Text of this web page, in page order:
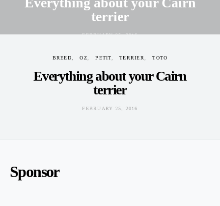
terrier
FEBRUARY 25, 2016
BREED OZ PETIT TERRIER TOTO
Everything about your Cairn
terrier
FEBRUARY 25, 2016
Sponsor